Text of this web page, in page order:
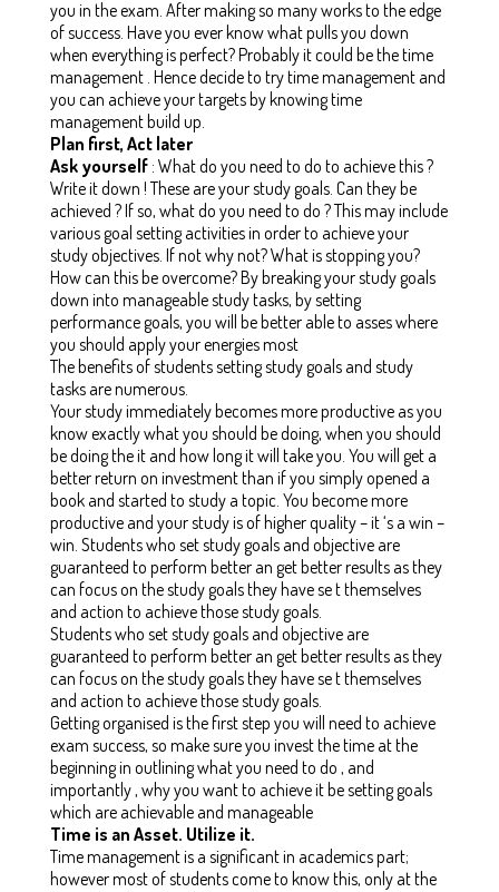
you in the exam. After making so many works to the edge
of success. Have you ever know what pulls you down
when everything is perfect? Probably it could be the time
management . Hence decide to try time management and
you can achieve your targets by knowing time
management build up.
Plan first, Act later
Ask yourself : What do you need to do to achieve this ?
Write it down ! These are your study goals. Can they be
achieved ? If so, what do you need to do ?This may include
various goal setting activities in order to achieve your
study objectives. If not why not? What is stopping you?
How can this be overcome?By breaking your study goals
down into manageable study tasks, by setting
performance goals, you will be better able to asses where
you should apply your energies most
The benefits of students setting study goals and study
tasks are numerous.
Your study immediately becomes more productive as you
know exactly what you should be doing, when you should
be doing the it and how long it will take you. You will get a
better return on investment than if you simply opened a
book and started to study a topic. You become more
productive and your study is of higher quality – it ‘s a win –
win. Students who set study goals and objective are
guaranteed to perform better an get better results as they
can focus on the study goals they have se t themselves
and action to achieve those study goals.
Students who set study goals and objective are
guaranteed to perform better an get better results as they
can focus on the study goals they have se t themselves
and action to achieve those study goals.
Getting organised is the first step you will need to achieve
exam success, so make sure you invest the time at the
beginning in outlining what you need to do , and
importantly , why you want to achieve it be setting goals
which are achievable and manageable
Time is an Asset. Utilize it.
Time management is a significant in academics part;
however most of students come to know this, only at the